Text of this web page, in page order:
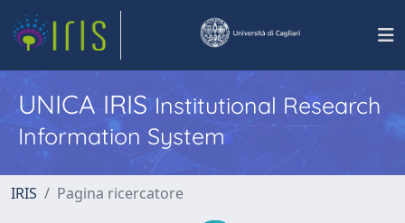
UNICA IRISInstitutional Research
Information System
IRIS Pagina ricercatore